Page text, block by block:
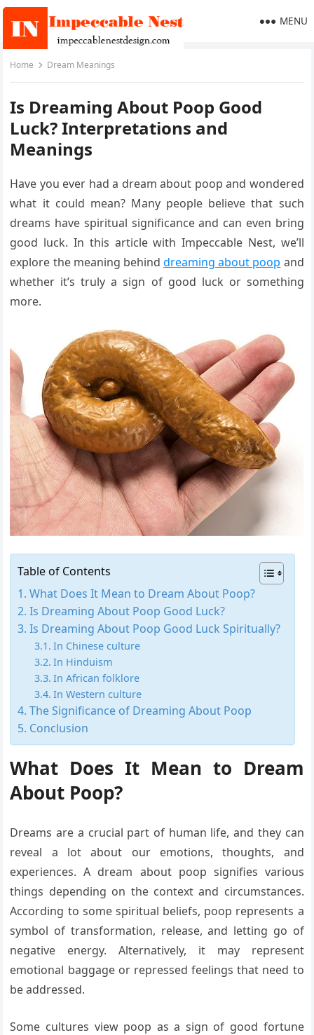
MENU
Home Dream Meanings
Is Dreaming About Poop Good
Luck? Interpretations and
Meanings
Have you ever had a dream about poop and wondered
what it could mean? Many people believe that such
dreams have spiritual significance and can even bring
good luck. In this article with Impeccable Nest, we’ll
explore the meaning behinddreaming about poop and
whether it’s truly a sign of good luck or something
more.
Table of Contents
What Does It Mean to Dream About Poop?
Is Dreaming About Poop Good Luck?
Is Dreaming About Poop Good Luck Spiritually?
In Chinese culture
In Hinduism
In African folklore
In Western culture
The Significance of Dreaming About Poop
Conclusion
What Does It Mean to Dream
About Poop?
Dreams are a crucial part of human life, and they can
reveal a lot about our emotions, thoughts, and
experiences. A dream about poop signifies various
things depending on the context and circumstances.
According to some spiritual beliefs, poop represents a
symbol of transformation, release, and letting go of
negative energy. Alternatively, it may represent
emotional baggage or repressed feelings that need to
be addressed.
Some cultures view poop as a sign of good fortune